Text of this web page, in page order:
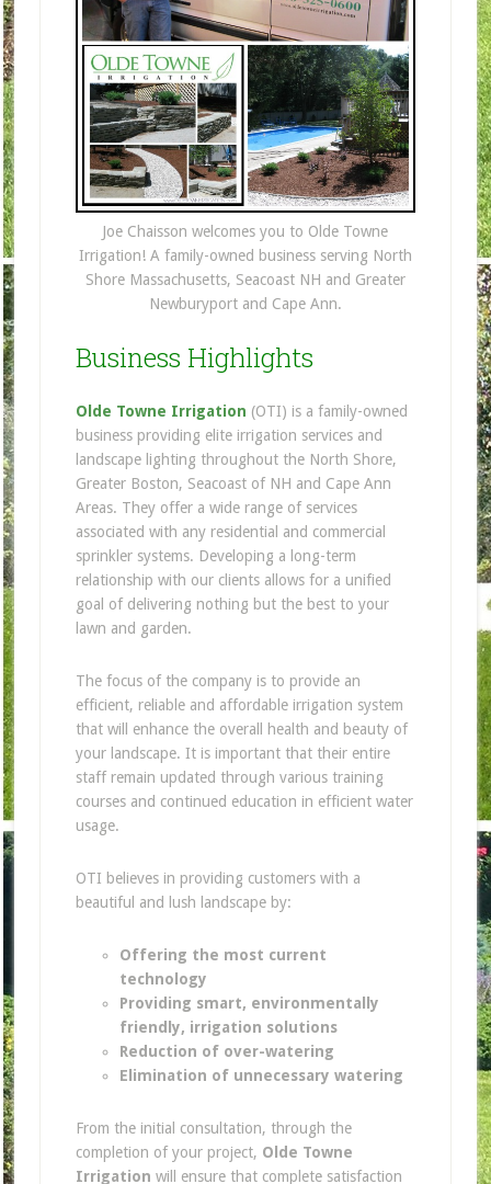
Joe Chaisson welcomes you to Olde Towne
Irrigation! A family-owned business serving North
Shore Massachusetts, Seacoast NH and Greater
Newburyport and Cape Ann.
Business Highlights
Olde Towne Irrigation (OTI) is a family-owned
business providing elite irrigation services and
landscape lighting throughout the North Shore,
Greater Boston, Seacoast of NH and Cape Ann
Areas. They offer a wide range of services
associated with any residential and commercial
sprinkler systems. Developing a long-term
relationship with our clients allows for a unified
goal of delivering nothing but the best to your
lawn and garden.
The focus of the company is to provide an
efficient, reliable and affordable irrigation system
that will enhance the overall health and beauty of
your landscape. It is important that their entire
staff remain updated through various training
courses and continued education in efficient water
usage.
OTI believes in providing customers with a
beautiful and lush landscape by:
Offering the most current
technology
Providing smart, environmentally
friendly, irrigation solutions
Reduction of over-watering
Elimination of unnecessary watering
From the initial consultation, through the
completion of your project, Olde Towne
Irrigation will ensure that complete satisfaction